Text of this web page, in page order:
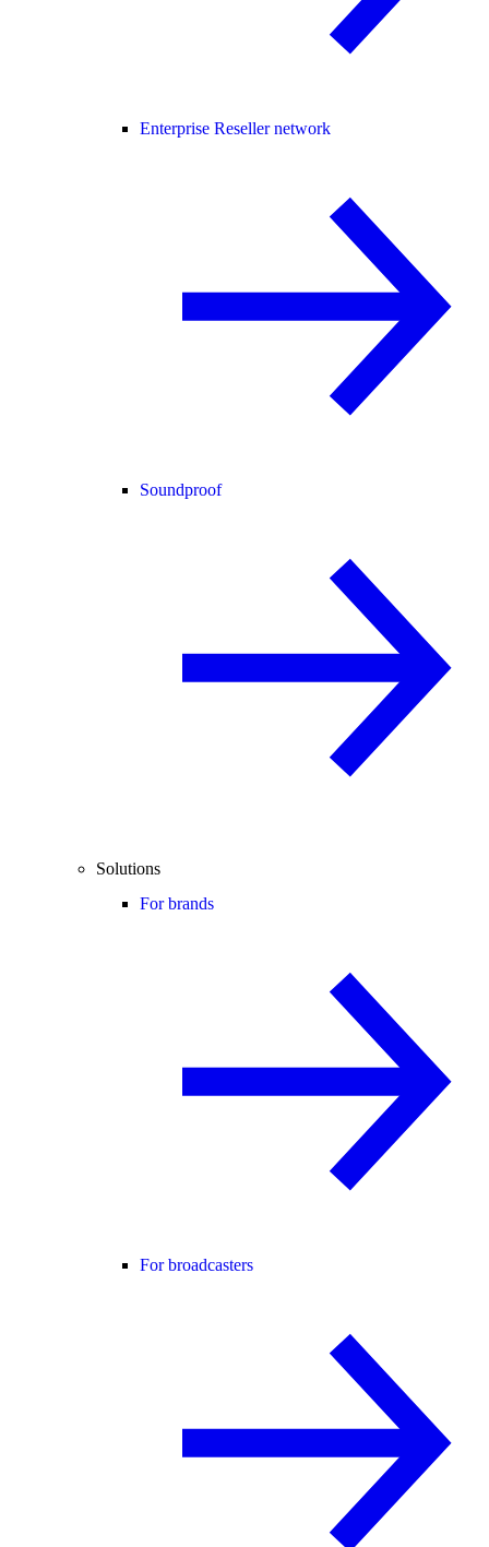
Enterprise Reseller network
Soundproof
Solutions
For brands
For broadcasters